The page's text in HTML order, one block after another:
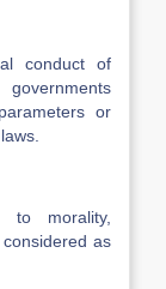
conduct of
or
to morality,
as